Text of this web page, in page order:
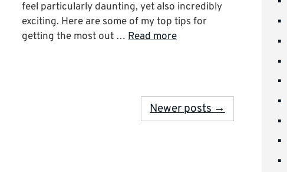
feel particularly daunting, yet also incredibly
exciting. Here are some of my top tips for
getting the most out … Read more
Newer posts →